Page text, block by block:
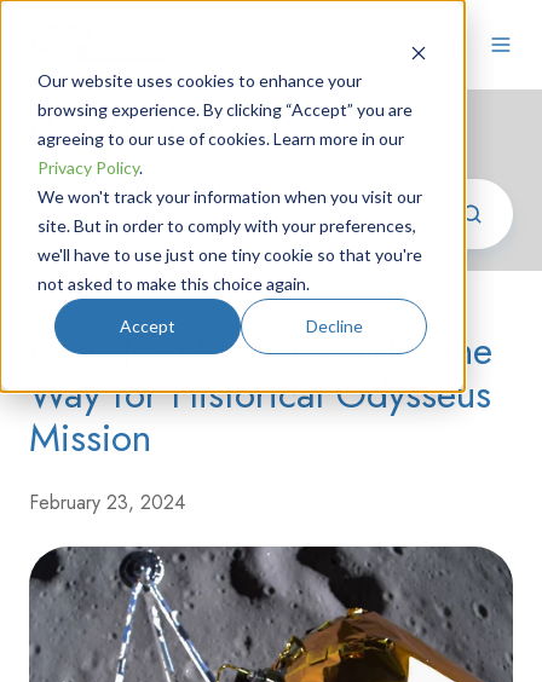
Our website uses cookies to enhance your
browsing experience. By clicking “Accept” you are
agreeing to our use of cookies. Learn more in our
Privacy Policy.
We won't track your information when you visit our
site. But in order to comply with your preferences,
we'll have to use just one tiny cookie so that you're
not asked to make this choice again.
Accept Decline
Photonics News
MicroJewel Laser Guides the
Way for Historical Odysseus
Mission
February 23, 2024